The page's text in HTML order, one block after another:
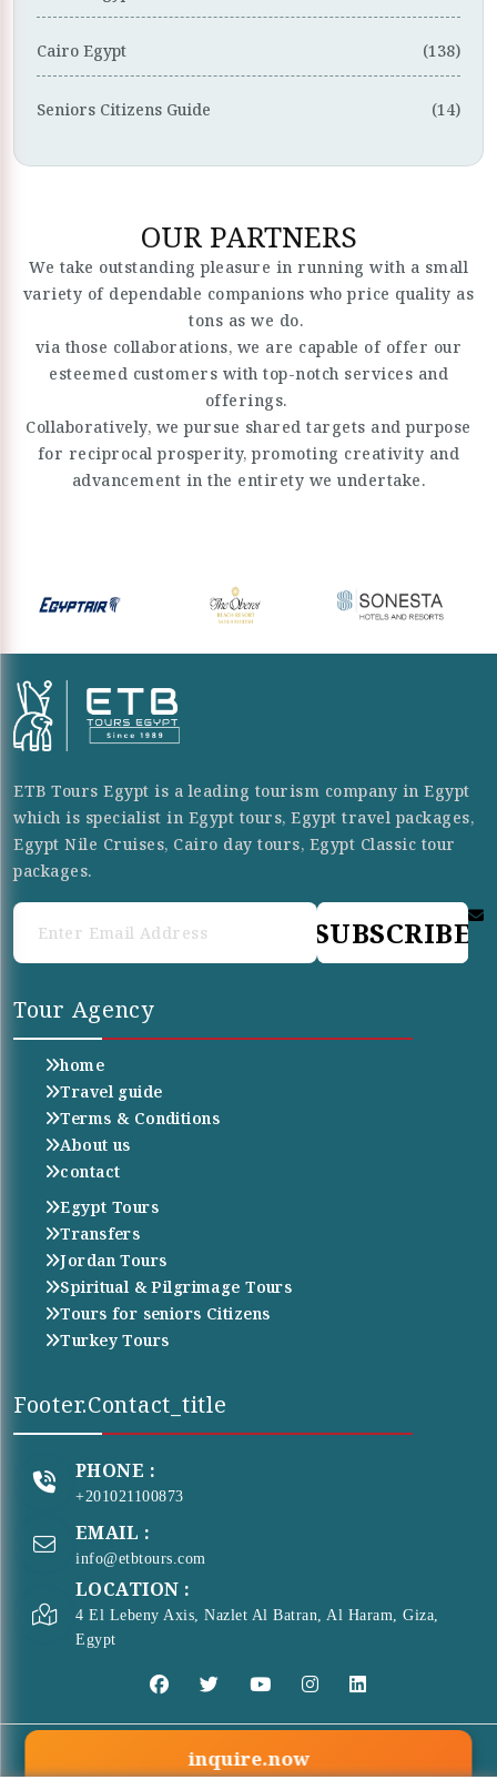
Cairo Egypt (138)
Seniors Citizens Guide (14)
OUR PARTNERS
We take outstanding pleasure in running with a small
variety of dependable companions who price quality as
tons as we do.
via those collaborations, we are capable of offer our
esteemed customers with top-notch services and
offerings.
Collaboratively, we pursue shared targets and purpose
for reciprocal prosperity, promoting creativity and
advancement in the entirety we undertake.
ETB Tours Egypt is a leading tourism company in Egypt
which is specialist in Egypt tours, Egypt travel packages,
Egypt Nile Cruises, Cairo day tours, Egypt Classic tour
packages.
SUBSCRIBE
Tour Agency
home
Travel guide
Terms & Conditions
About us
contact
Egypt Tours
Transfers
Jordan Tours
Spiritual & Pilgrimage Tours
Tours for seniors Citizens
Turkey Tours
Footer.contact_title
PHONE :
+201021100873
EMAIL :
info@etbtours.com
LOCATION :
4 El Lebeny Axis, Nazlet Al Batran, Al Haram, Giza,
Egypt
inquire.now